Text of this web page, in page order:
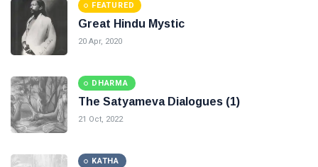
FEATURED
Great Hindu Mystic
20 Apr, 2020
DHARMA
The Satyameva Dialogues (1)
21 Oct, 2022
KATHA